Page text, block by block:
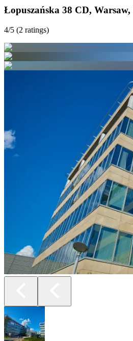
Łopuszańska 38 CD, Warsaw,
4/5 (2 ratings)